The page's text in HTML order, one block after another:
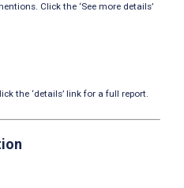
Click the ‘See more details’
the ‘details’ link for a full report.